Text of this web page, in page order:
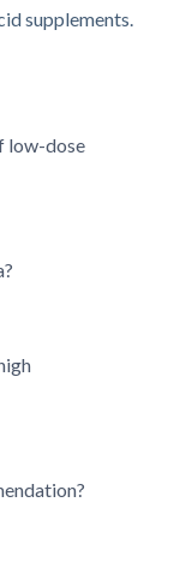
supplements.
low-dose